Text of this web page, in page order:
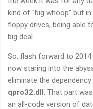
kind of "big whoop" but
floppy drives, being able
big deal.
So, flash forward to
now staring into the
eliminate the
qpro32.dll . That part
an all-code version of